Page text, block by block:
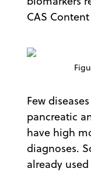
CAS
Few
pancreatic
have high
diagnoses.
already